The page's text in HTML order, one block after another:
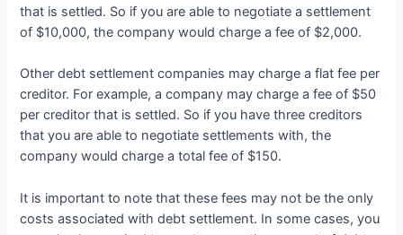
that is settled. So if you are able to negotiate a settlement
of $10,000, the company would charge a fee of $2,000.
Other debt settlement companies may charge a flat fee per
creditor. For example, a company may charge a fee of $50
per creditor that is settled. So if you have three creditors
that you are able to negotiate settlements with, the
company would charge a total fee of $150.
It is important to note that these fees may not be the only
costs associated with debt settlement. In some cases, you